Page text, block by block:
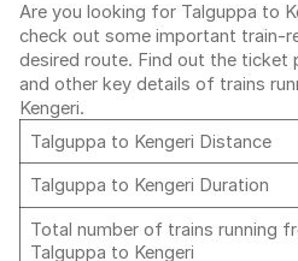
Are you looking for Talguppa to
check out some important train-
desired route. Find out the ticket
and other key details of trains
Kengeri.
Talguppa to Kengeri Distance
Talguppa to Kengeri Duration
Total number of trains running
Talguppa to Kengeri